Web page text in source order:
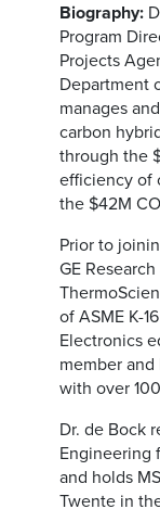
Biography:
Program
Projects
Department
manages
carbon
through the
efficiency of
the $42M
Prior to
GE
of ASME K-
Electronics
member
with over
Dr. de Bock
Engineering
and holds
Twente in